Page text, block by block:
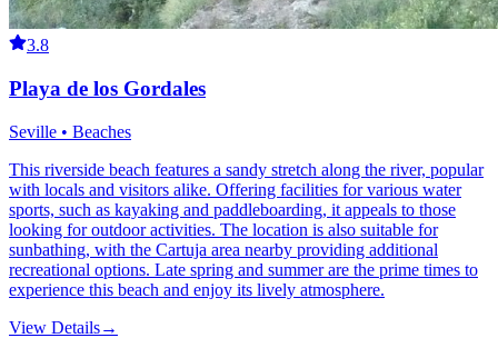
3.8
Playa de los Gordales
Seville • Beaches
This riverside beach features a sandy stretch along the river, popular
with locals and visitors alike. Offering facilities for various water
sports, such as kayaking and paddleboarding, it appeals to those
looking for outdoor activities. The location is also suitable for
sunbathing, with the Cartuja area nearby providing additional
recreational options. Late spring and summer are the prime times to
experience this beach and enjoy its lively atmosphere.
View Details→